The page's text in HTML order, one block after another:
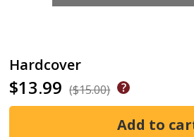
Hardcover
$13.99 ($15.00)